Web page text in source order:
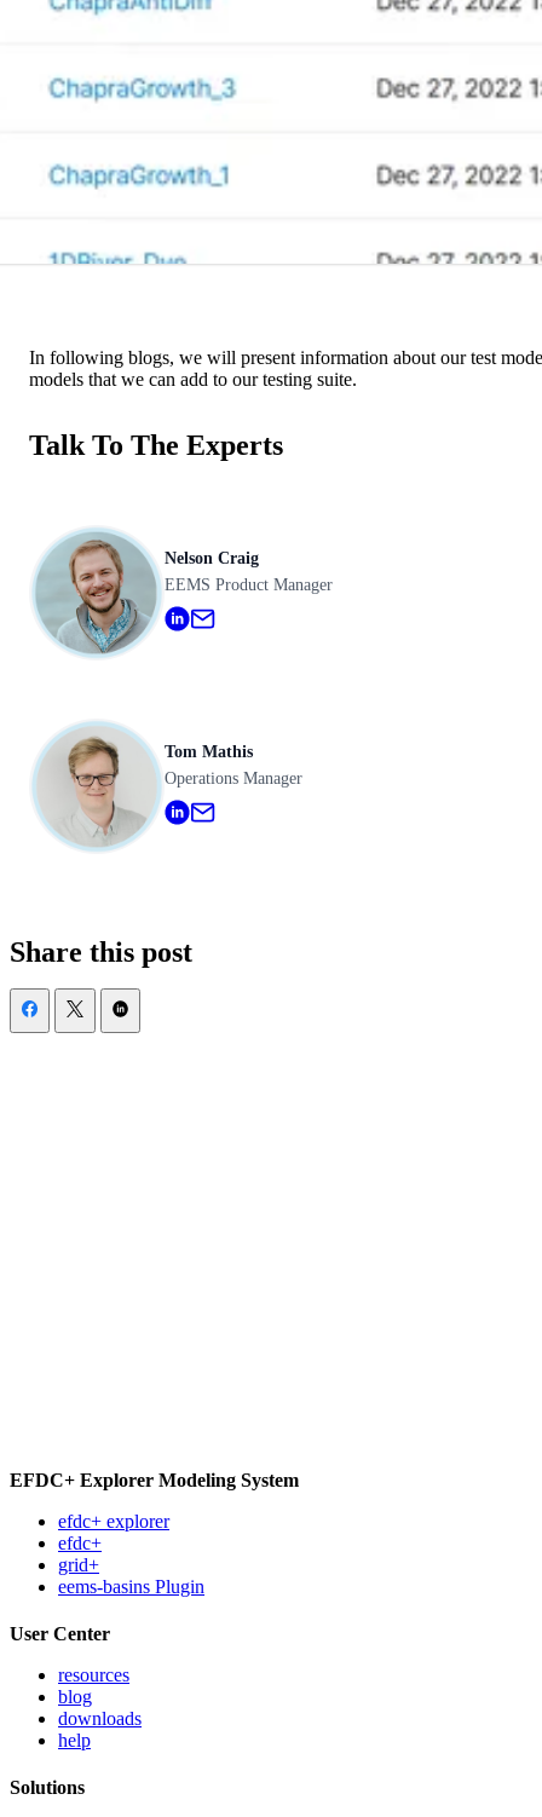
In following blogs, we will present information about our test
models that we can add to our testing suite.
Talk To The Experts
Nelson Craig
EEMS Product Manager
Tom Mathis
Operations Manager
Share this post
EFDC+ Explorer Modeling System
efdc+ explorer
efdc+
grid+
eems-basins Plugin
User Center
resources
blog
downloads
help
Solutions